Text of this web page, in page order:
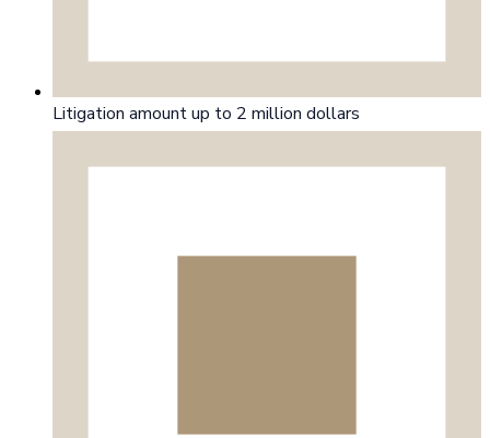
Litigation amount up to 2 million dollars